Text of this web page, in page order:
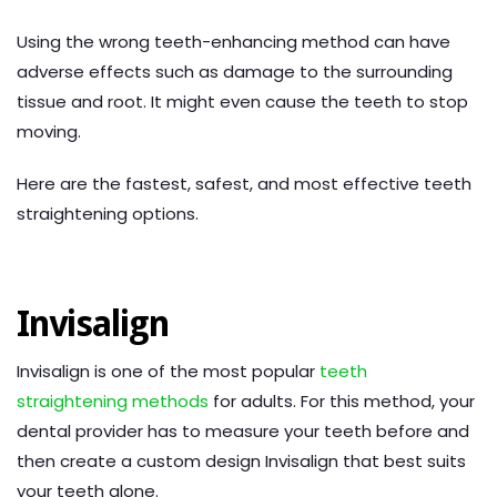
Using the wrong teeth-enhancing method can have
adverse effects such as damage to the surrounding
tissue and root. It might even cause the teeth to stop
moving.
Here are the fastest, safest, and most effective teeth
straightening options.
Invisalign
Invisalign is one of the most popular teeth
straightening methods for adults. For this method, your
dental provider has to measure your teeth before and
then create a custom design Invisalign that best suits
your teeth alone.